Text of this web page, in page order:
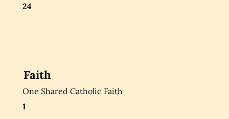
24
Faith
One Shared Catholic Faith
1